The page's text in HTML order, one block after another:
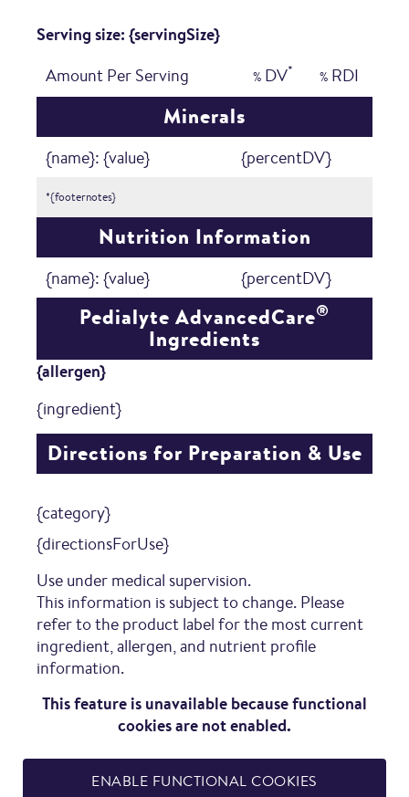
Serving size: {servingSize}
Amount Per Serving % DV* %RDI
Minerals
{name}: {value} {percentDV}
*{footernotes}
Nutrition Information
{name}: {value} {percentDV}
Pedialyte AdvancedCare®
Ingredients
{allergen}
{ingredient}
Directions for Preparation & Use
{category}
{directionsForUse}
Use under medical supervision.
This information is subject to change. Please
refer to the product label for the most current
ingredient, allergen, and nutrient profile
information.
This feature is unavailable because functional
cookies are not enabled.
ENABLE FUNCTIONAL COOKIES